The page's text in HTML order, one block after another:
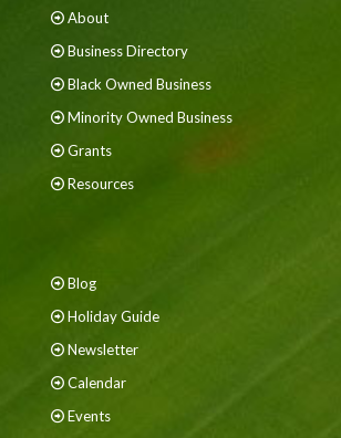
About
Business Directory
Black Owned Business
Minority Owned Business
Grants
Resources
Blog
Holiday Guide
Newsletter
Calendar
Events